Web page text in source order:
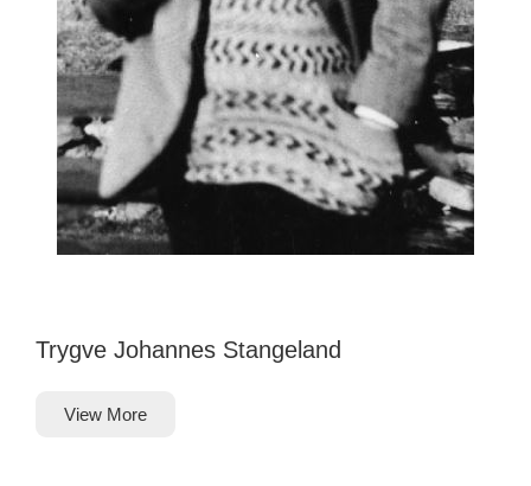
Trygve Johannes Stangeland
View More